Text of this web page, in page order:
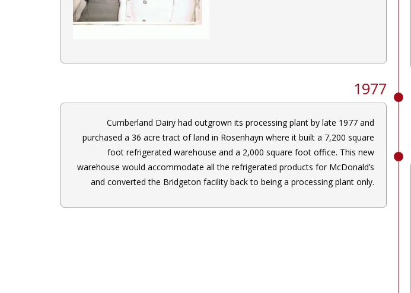
1977
Cumberland Dairy had outgrown its processing plant by late 1977 and
purchased a 36 acre tract of land in Rosenhayn where it built a 7,200 square
foot refrigerated warehouse and a 2,000 square foot office. This new
warehouse would accommodate all the refrigerated products for McDonald’s
and converted the Bridgeton facility back to being a processing plant only.